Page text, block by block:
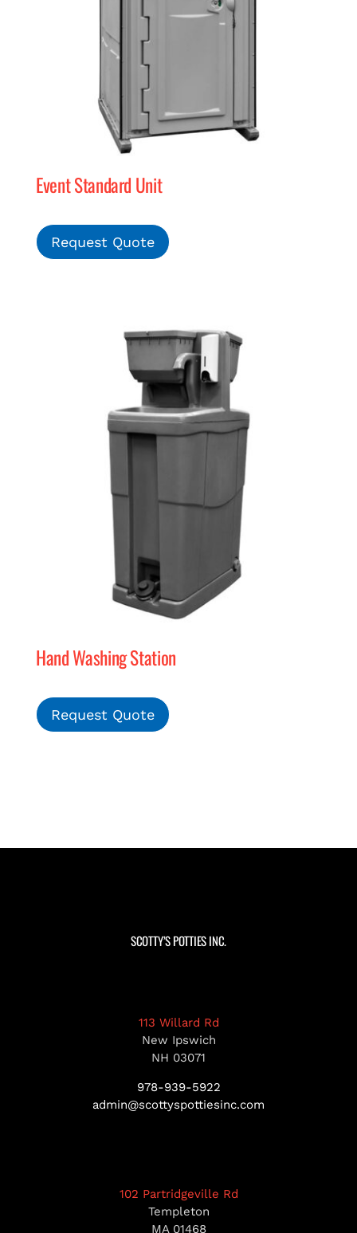
Event Standard Unit
Request Quote
Hand Washing Station
Request Quote
SCOTTY’S POTTIES INC.
113 Willard Rd
New Ipswich
NH 03071
978-939-5922
admin@scottyspottiesinc.com
102 Partridgeville Rd
Templeton
MA 01468